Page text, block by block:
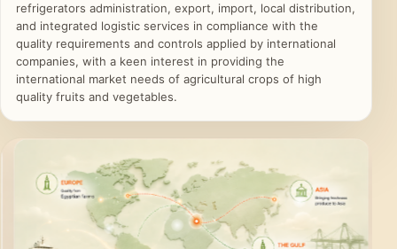
refrigerators administration, export, import, local distribution,
and integrated logistic services in compliance with the
quality requirements and controls applied by international
companies, with a keen interest in providing the
international market needs of agricultural crops of high
quality fruits and vegetables.